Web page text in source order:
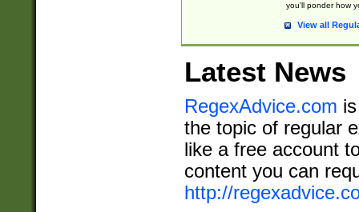
you’ll ponder how
View all
Latest News
RegexAdvice.com
the topic of regular
like a free account
content you can
http://